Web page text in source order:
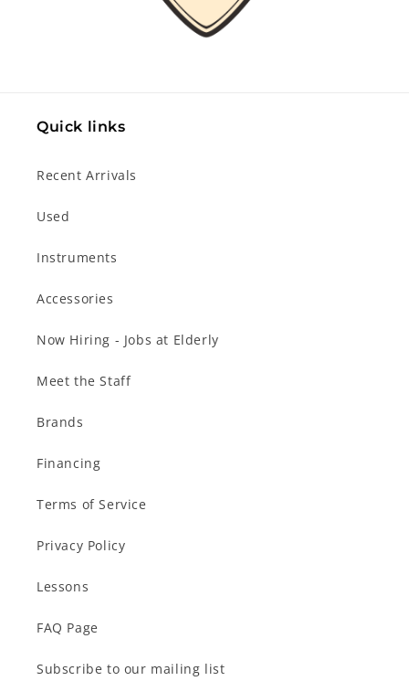
Quick links
Recent Arrivals
Used
Instruments
Accessories
Now Hiring - Jobs at Elderly
Meet the Staff
Brands
Financing
Terms of Service
Privacy Policy
Lessons
FAQ Page
Subscribe to our mailing list